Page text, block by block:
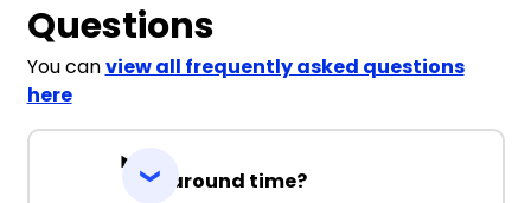
Questions
You canview all frequently asked questions
here
Turnaround time?